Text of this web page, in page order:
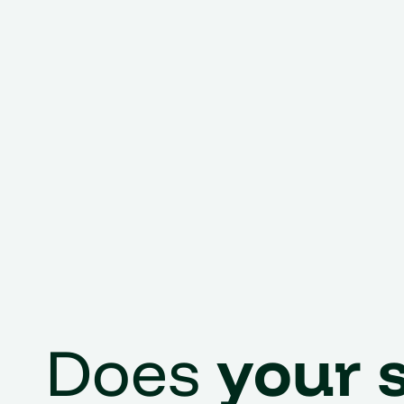
Does your